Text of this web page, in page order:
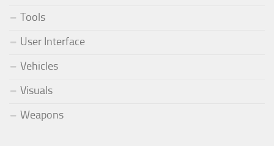
Tools
User Interface
Vehicles
Visuals
Weapons